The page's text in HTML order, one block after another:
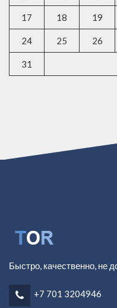
17 18 19
24 25 26
31
Быстро, качественно, не
+7 701 3204946